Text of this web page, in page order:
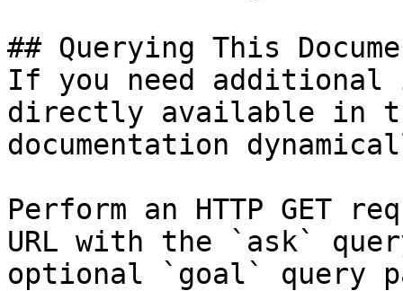
## Querying This
If you need
directly available in
documentation
Perform an HTTP GET
URL with the `ask`
optional `goal` query